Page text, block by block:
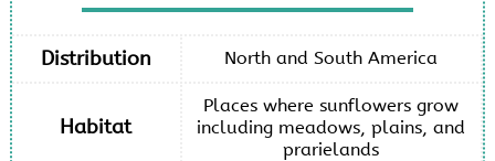
Distribution North and South America
Habitat
Places where sunflowers grow
including meadows, plains, and
prarielands